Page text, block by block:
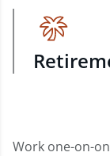
Work one-on-